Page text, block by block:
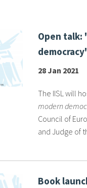
Open talk:
28 Jan 2021
The IISL will
modern
Council of
and Judge of
Book